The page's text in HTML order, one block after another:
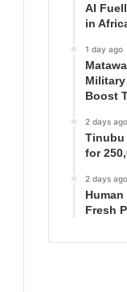
AI
in
1 day ago
Boost
2 days ago
Tinubu
for
2 days ago
Fresh